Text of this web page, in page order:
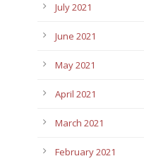
July 2021
June 2021
May 2021
April 2021
March 2021
February 2021